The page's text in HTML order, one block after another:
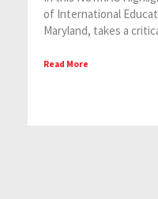
of International
Maryland, takes a
Read More